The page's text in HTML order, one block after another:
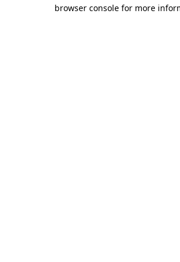
browser console for more